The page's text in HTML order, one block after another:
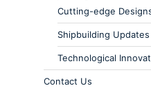
Cutting-edge
Shipbuilding Updates
Technological
Contact Us